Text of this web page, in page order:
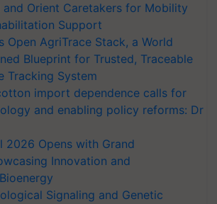
Orient Caretakers for Mobility
Support
Open AgriTrace Stack, a World
Blueprint for Trusted, Traceable
Tracking System
import dependence calls for
and enabling policy reforms: Dr
2026 Opens with Grand
Innovation and
Signaling and Genetic